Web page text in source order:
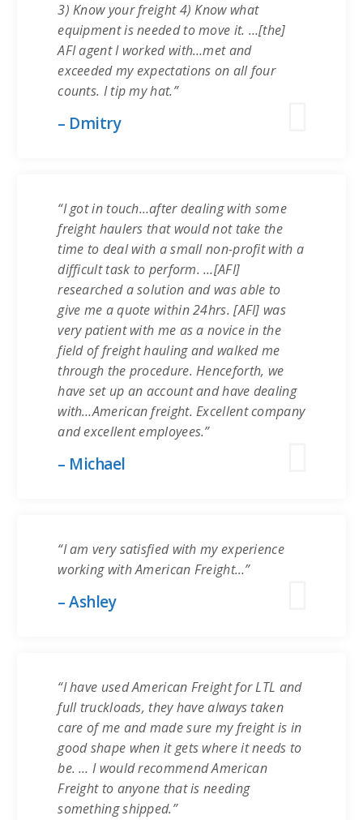
3) Know your freight 4) Know what
equipment is needed to move it. …[the]
AFI agent I worked with…met and
exceeded my expectations on all four
counts. I tip my hat.”
– Dmitry
“I got in touch…after dealing with some
freight haulers that would not take the
time to deal with a small non-profit with a
difficult task to perform. …[AFI]
researched a solution and was able to
give me a quote within 24hrs. [AFI] was
very patient with me as a novice in the
field of freight hauling and walked me
through the procedure. Henceforth, we
have set up an account and have dealing
with…American freight. Excellent company
and excellent employees.”
– Michael
“I am very satisfied with my experience
working with American Freight…”
– Ashley
“I have used American Freight for LTL and
full truckloads, they have always taken
care of me and made sure my freight is in
good shape when it gets where it needs to
be. … I would recommend American
Freight to anyone that is needing
something shipped.”